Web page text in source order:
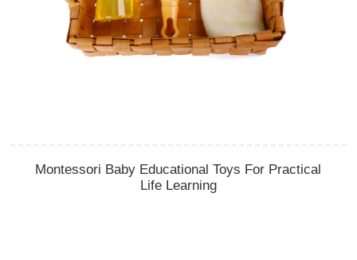
Montessori Baby Educational Toys For Practical
Life Learning